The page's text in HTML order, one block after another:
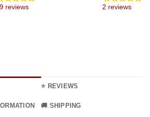
reviews 2 reviews
⭐ REVIEWS
🚚 SHIPPING